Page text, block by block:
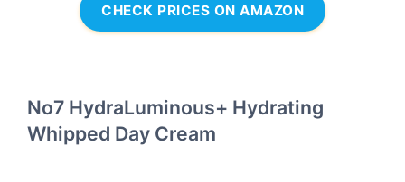
CHECK PRICES ON AMAZON
No7 HydraLuminous+ Hydrating
Whipped Day Cream